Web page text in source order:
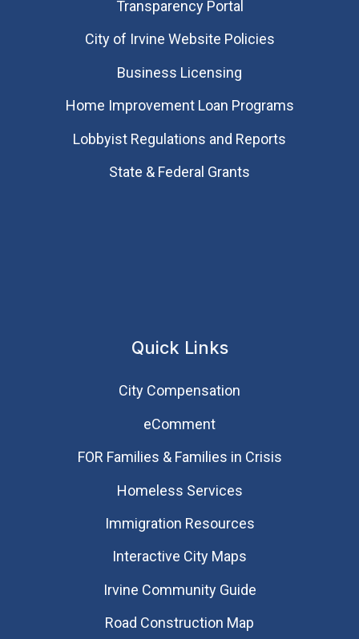
Transparency Portal
City of Irvine Website Policies
Business Licensing
Home Improvement Loan Programs
Lobbyist Regulations and Reports
State & Federal Grants
Quick Links
City Compensation
eComment
FOR Families & Families in Crisis
Homeless Services
Immigration Resources
Interactive City Maps
Irvine Community Guide
Road Construction Map